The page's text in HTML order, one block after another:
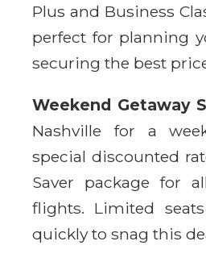
Plus and Business
perfect for planning
securing the best
Weekend Getaway
Nashville for a
special discounted
Saver package for
flights. Limited
quickly to snag this